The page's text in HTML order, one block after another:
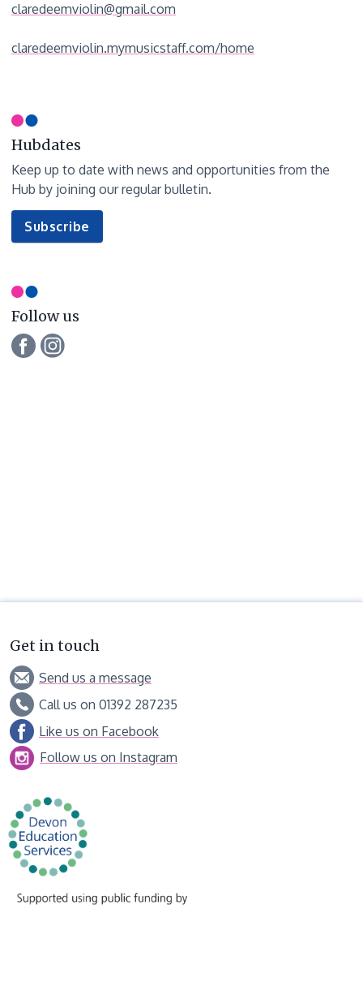
claredeemviolin@gmail.com
claredeemviolin.mymusicstaff.com/home
Hubdates
Keep up to date with news and opportunities from the
Hub by joining our regular bulletin.
Subscribe
our
Follow us
Get in touch
Send us a message
Call us on 01392 287235
Like us on Facebook
Follow us on Instagram